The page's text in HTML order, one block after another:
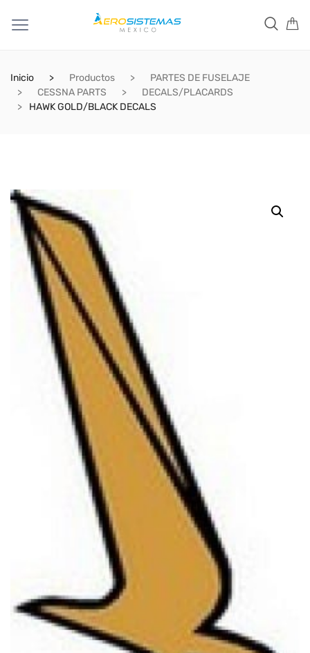
Inicio Productos
PARTES DE FUSELAJE
CESSNA PARTS
DECALS/PLACARDS
HAWK GOLD/BLACK DECALS